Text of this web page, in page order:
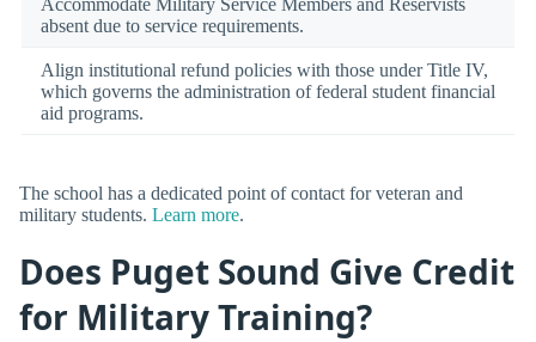
absent due to service requirements.
Align institutional refund policies with those under Title IV,
which governs the administration of federal student financial
aid programs.
The school has a dedicated point of contact for veteran and
military students. Learn more.
Does Puget Sound Give Credit
for Military Training?